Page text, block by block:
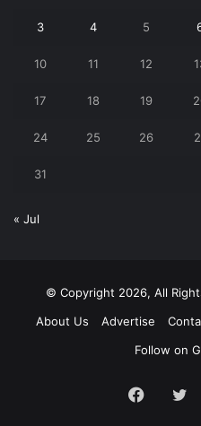
3 4 5
10 11 12
17 18 19
24 25 26
31
« Jul
© Copyright 2026, All
About Us
Advertise
Follow on